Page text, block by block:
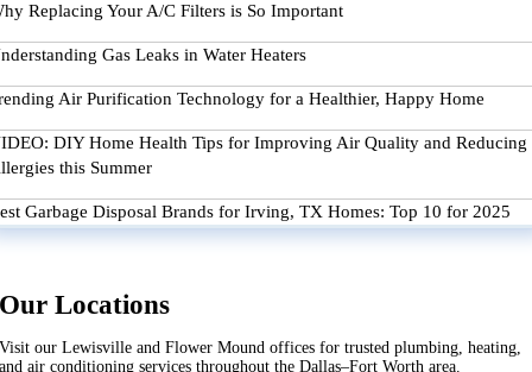
Replacing Your A/C Filters is So Important
Gas Leaks in Water Heaters
Air Purification Technology for a Healthier, Happy Home
DIY Home Health Tips for Improving Air Quality and Reducing
this Summer
Garbage Disposal Brands for Irving, TX Homes: Top 10 for 2025
Our Locations
Visit our Lewisville and Flower Mound offices for trusted plumbing, heating,
and air conditioning services throughout the Dallas–Fort Worth area.